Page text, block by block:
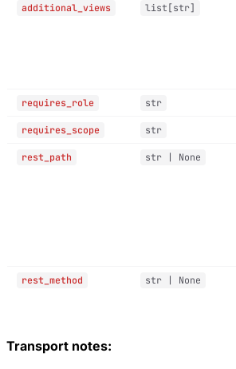
additional_views list[str]
requires_role str
requires_scope str
rest_path str | None
rest_method str | None
Transport notes: